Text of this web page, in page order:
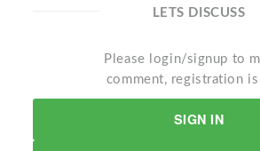
LETS DISCUSS
Please login/signup to
comment, registration is
SIGN IN